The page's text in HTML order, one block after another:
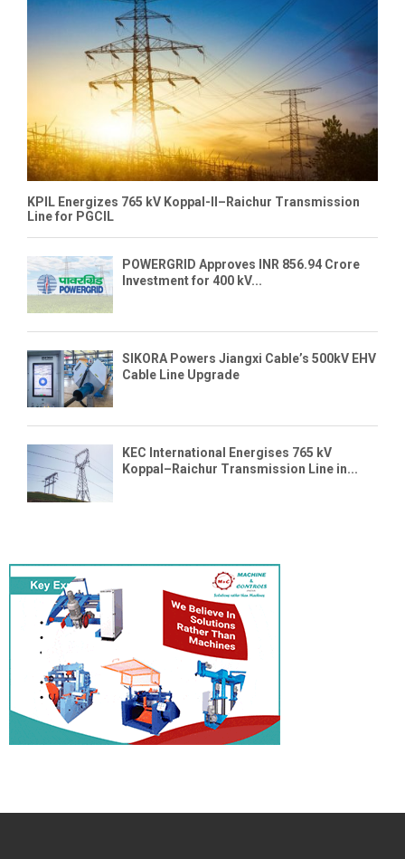
KPIL Energizes 765 kV Koppal-II–Raichur Transmission
Line for PGCIL
POWERGRID Approves INR 856.94 Crore
Investment for 400 kV...
SIKORA Powers Jiangxi Cable’s 500kV EHV
Cable Line Upgrade
KEC International Energises 765 kV
Koppal–Raichur Transmission Line in...